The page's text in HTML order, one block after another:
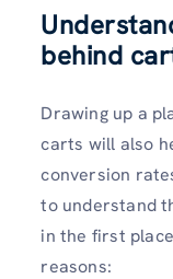
behind
Drawing up a
carts will also
conversion
to understand
in the first
reasons: